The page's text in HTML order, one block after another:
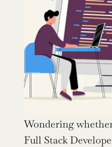
Wondering
Full Stack